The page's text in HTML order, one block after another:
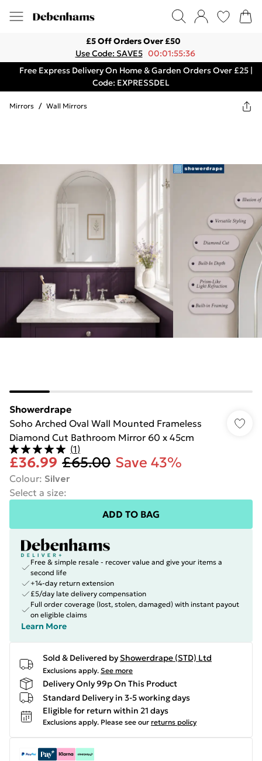
£5 Off Orders Over £50
Use Code: SAVE5 00:01:55:36
Free Express Delivery On Home & Garden Orders Over £25 |
Code: EXPRESSDEL
Mirrors / Wall Mirrors
Showerdrape
Soho Arched Oval Wall Mounted Frameless
Diamond Cut Bathroom Mirror 60 x 45cm
(1)
£36.99 £65.00 Save 43%
Colour: Silver
Select a size:
ADD TO BAG
Free & simple resale - recover value and give your items a
second life
+14-day return extension
£5/day late delivery compensation
Full order coverage (lost, stolen, damaged) with instant payout
on eligible claims
Learn More
Sold & Delivered by Showerdrape (STD) Ltd
Exclusions apply. See more
Delivery Only 99p On This Product
Standard Delivery in 3-5 working days
Eligible for return within 21 days
Exclusions apply. Please see our returns policy